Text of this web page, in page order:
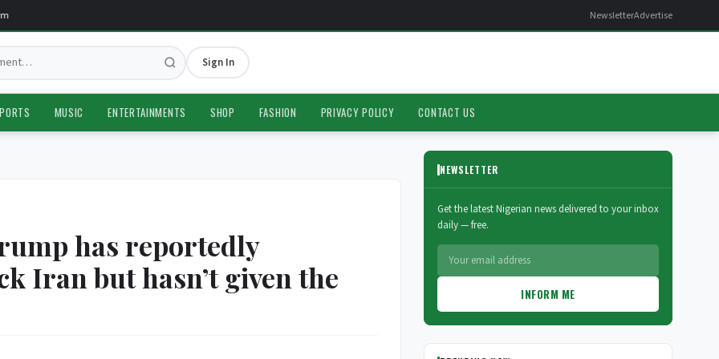
NewsletterAdvertise
Sign In
MUSIC ENTERTAINMENTS SHOP FASHION PRIVACY POLICY CONTACT US
has reportedly
Iran but hasn’t given the
NEWSLETTER
Get the latest Nigerian news delivered to your inbox
daily — free.
INFORM ME